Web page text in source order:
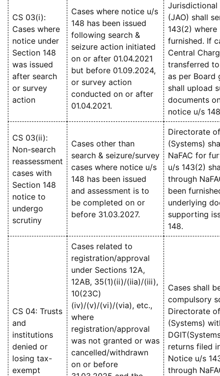
CS 03(i):
Cases where
notice under
Section 148
was issued
after search
or survey
action
Cases where notice u/s
148 has been issued
following search &
seizure action initiated
on or after 01.04.2021
but before 01.09.2024,
or survey action
conducted on or after
01.04.2021.
Jurisdictional
(JAO) shall
143(2) where
furnished. If
Central
transferred
as per Board
shall upload
documents
notice u/s
CS 03(ii):
Non-search
reassessment
cases with
Section 148
notice to
undergo
scrutiny
Cases other than
search & seizure/survey
cases where notice u/s
148 has been issued
and assessment is to
be completed on or
before 31.03.2027.
Directorate
(Systems)
NaFAC for
u/s 143(2)
through
been
underlying
supporting
148.
CS 04: Trusts
and
institutions
denied or
losing tax-
exempt
Cases related to
registration/approval
under Sections 12A,
12AB, 35(1)(ii)/(iia)/(iii),
10(23C)
(iv)/(v)/(vi)/(via), etc.,
where
registration/approval
was not granted or was
cancelled/withdrawn
on or before
Cases shall
compulsory
Directorate
(Systems)
returns filed
Notice u/s
through